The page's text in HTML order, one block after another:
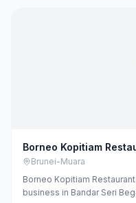
Borneo Kopitiam
Brunei-Muara
Borneo Kopitiam
business in Bandar Seri